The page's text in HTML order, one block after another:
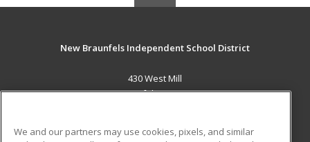
New Braunfels Independent School District
430 West Mill
New Braunfels, TX 78130 US
Career Training
We and our partners may use cookies, pixels, and similar